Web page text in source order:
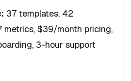
37 templates, 42
metrics, $39/month pricing,
3-hour support